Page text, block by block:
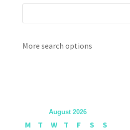
More search options
August 2026
M T W T F S
S